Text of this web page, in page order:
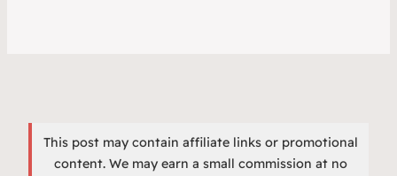
This post may contain affiliate links or promotional
content. We may earn a small commission at no